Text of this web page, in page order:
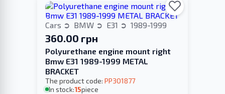
Cars BMW E31 1989-1999
360.00 грн
Polyurethane engine mount right
Bmw E31 1989-1999 METAL
BRACKET
The product code: PP301877
In stock:15piece